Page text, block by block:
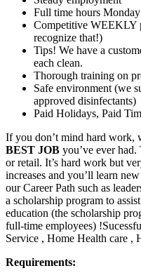
Full time hours
Competitive WEEKLY
recognize that!)
Tips! We have a
each clean.
Thorough training on
Safe environment (we
approved disinfectants)
Paid Holidays, Paid
If you don’t mind hard work,
BEST JOB you’ve ever
or retail. It’s hard work but
increases and you’ll learn
our Career Path such as
a scholarship program to
education (the scholarship
full-time employees)
Service , Home Health care ,
Requirements: